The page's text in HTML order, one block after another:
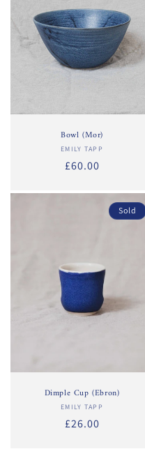
Bowl (Mor)
Vendor:
EMILY TAPP
Regular
£60.00
Sold
Dimple Cup (Ebron)
Vendor:
EMILY TAPP
Regular
£26.00